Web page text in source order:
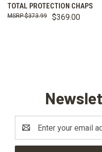
TOTAL PROTECTION CHAPS
$369.00
$373.99
Address